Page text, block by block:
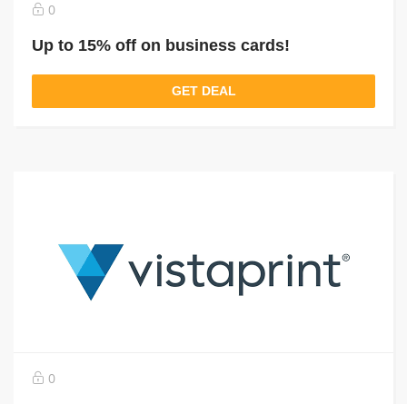
0
Up to 15% off on business cards!
GET DEAL
0